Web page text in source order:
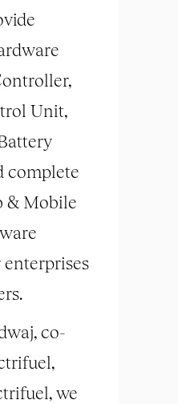
Unit,
complete
& Mobile
co-
we